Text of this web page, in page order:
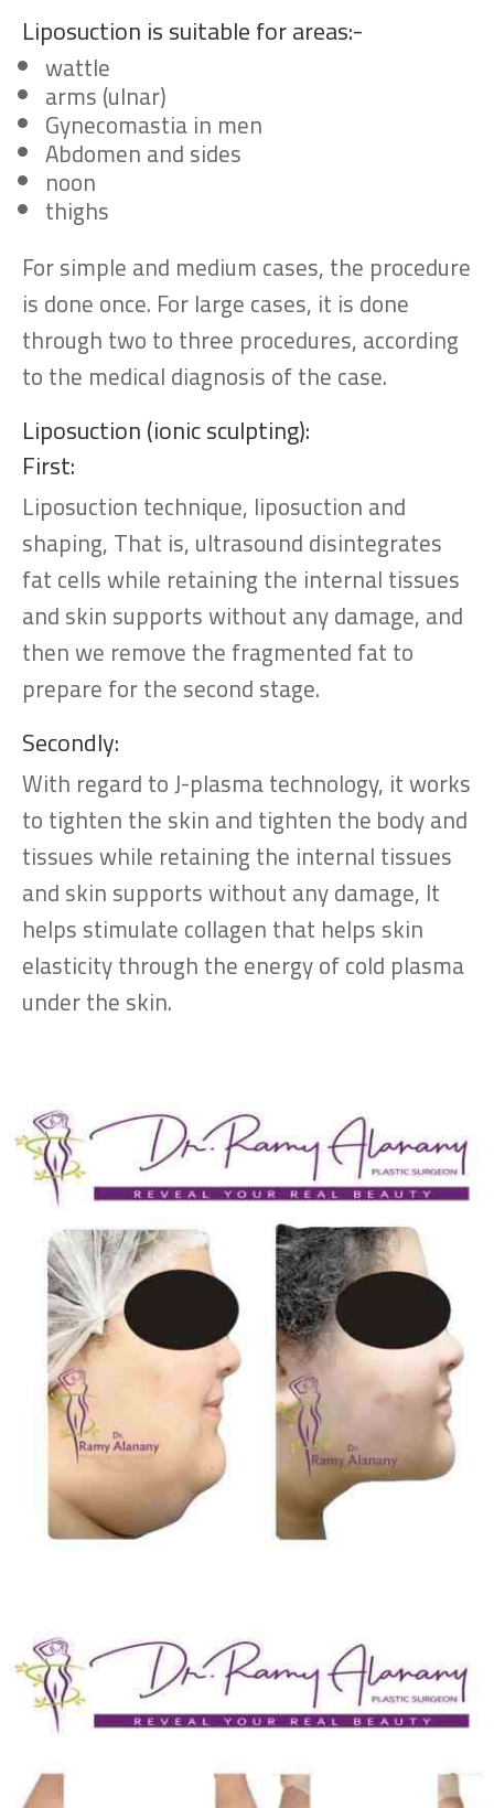
Liposuction is suitable for areas:-
wattle
arms (ulnar)
Gynecomastia in men
Abdomen and sides
noon
thighs
For simple and medium cases, the procedure
is done once. For large cases, it is done
through two to three procedures, according
to the medical diagnosis of the case.
Liposuction (ionic sculpting):
First:
Liposuction technique, liposuction and
shaping, That is, ultrasound disintegrates
fat cells while retaining the internal tissues
and skin supports without any damage, and
then we remove the fragmented fat to
prepare for the second stage.
Secondly:
With regard to J-plasma technology, it works
to tighten the skin and tighten the body and
tissues while retaining the internal tissues
and skin supports without any damage, It
helps stimulate collagen that helps skin
elasticity through the energy of cold plasma
under the skin.